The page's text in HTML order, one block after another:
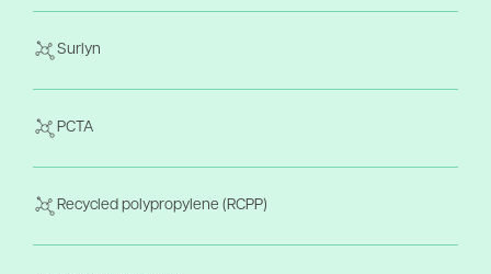
Surlyn
PCTA
Recycled polypropylene (RCPP)